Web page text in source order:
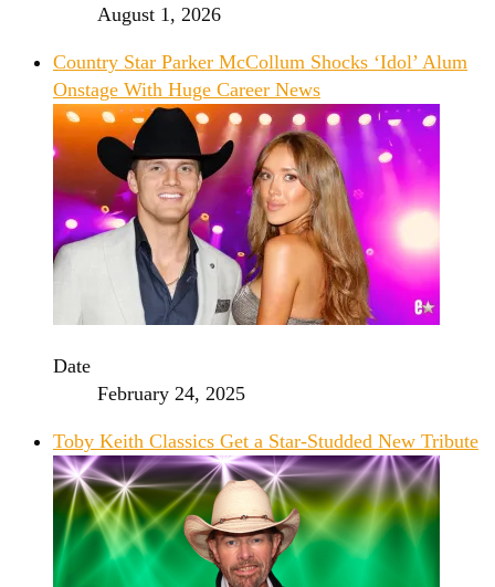
August 1, 2026
Country Star Parker McCollum Shocks ‘Idol’ Alum
Onstage With Huge Career News
Date
February 24, 2025
Toby Keith Classics Get a Star-Studded New Tribute